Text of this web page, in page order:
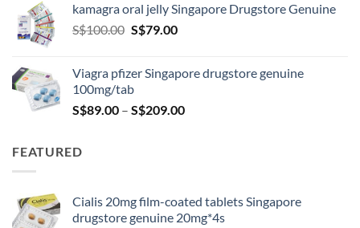
through
kamagra oral jelly Singapore Drugstore Genuine
S$100.00 Original
S$100.00.
S$79.00Current
S$79.00.
Viagra pfizer Singapore drugstore genuine
100mg/tab
S$89.00 – S$209.00Price
FEATURED
Cialis 20mg film-coated tablets Singapore
drugstore genuine 20mg*4s